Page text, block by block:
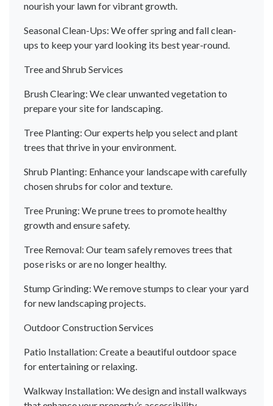
nourish your lawn for vibrant growth.
Seasonal Clean-Ups: We offer spring and fall clean-
ups to keep your yard looking its best year-round.
Tree and Shrub Services
Brush Clearing: We clear unwanted vegetation to
prepare your site for landscaping.
Tree Planting: Our experts help you select and plant
trees that thrive in your environment.
Shrub Planting: Enhance your landscape with carefully
chosen shrubs for color and texture.
Tree Pruning: We prune trees to promote healthy
growth and ensure safety.
Tree Removal: Our team safely removes trees that
pose risks or are no longer healthy.
Stump Grinding: We remove stumps to clear your yard
for new landscaping projects.
Outdoor Construction Services
Patio Installation: Create a beautiful outdoor space
for entertaining or relaxing.
Walkway Installation: We design and install walkways